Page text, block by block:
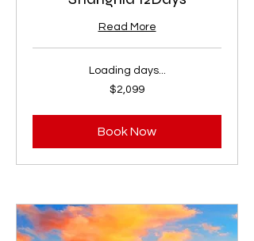
Read More
Loading days...
$2,099
Book Now